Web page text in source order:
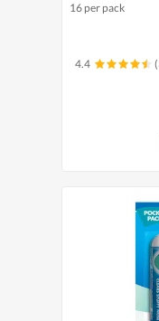
16 per pack
4.4